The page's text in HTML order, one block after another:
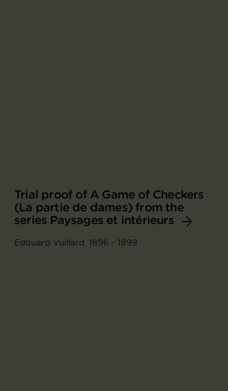
Trial proof of A Game of Checkers
(La partie de dames) from the
series Paysages et intérieurs
Edouard Vuillard, 1896 - 1899